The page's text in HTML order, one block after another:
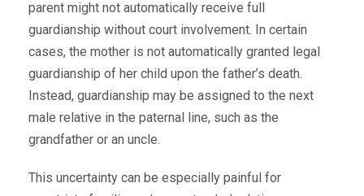
parent might not automatically receive full
guardianship without court involvement. In certain
cases, the mother is not automatically granted legal
guardianship of her child upon the father’s death.
Instead, guardianship may be assigned to the next
male relative in the paternal line, such as the
grandfather or an uncle.
This uncertainty can be especially painful for